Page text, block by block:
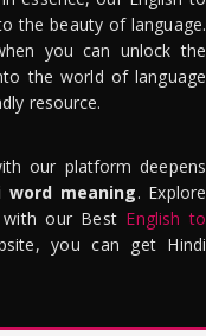
the beauty of language.
you can unlock the
the world of language
resource.
our platform deepens
word meaning. Explore
our Best English to
you can get Hindi